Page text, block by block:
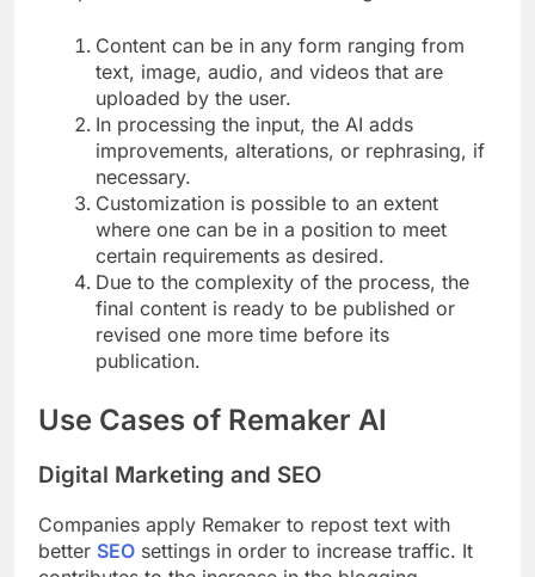
Content can be in any form ranging from
text, image, audio, and videos that are
uploaded by the user.
In processing the input, the AI adds
improvements, alterations, or rephrasing, if
necessary.
Customization is possible to an extent
where one can be in a position to meet
certain requirements as desired.
Due to the complexity of the process, the
final content is ready to be published or
revised one more time before its
publication.
Use Cases of Remaker AI
Digital Marketing and SEO
Companies apply Remaker to repost text with
better SEO settings in order to increase traffic. It